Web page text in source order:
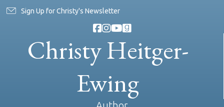
Sign Up for Christy's Newsletter
Christy Heitger-
Ewing